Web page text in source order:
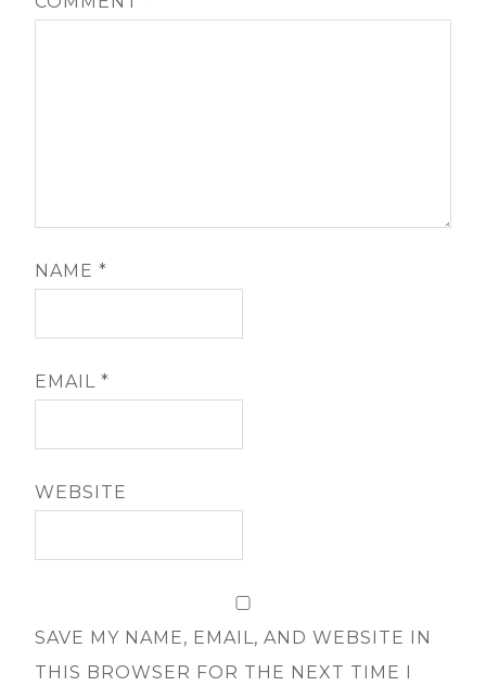
NAME*
EMAIL*
WEBSITE
SAVE MY NAME, EMAIL, AND WEBSITE IN
THIS BROWSER FOR THE NEXT TIME I